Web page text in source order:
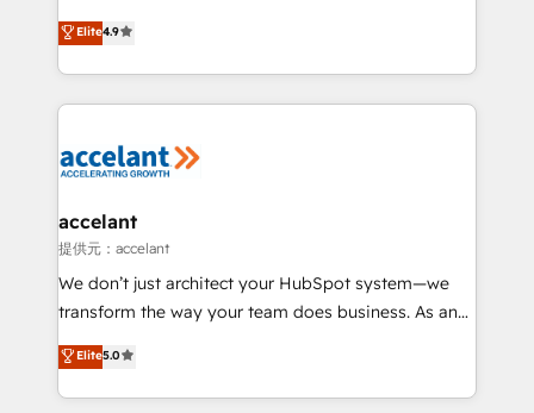
the rare Advanced "Custom Integrations"
Accreditation, securely sync data across... 🔄 any
new HubSpot portal with Advanced Website and
CRM Migrations using our in-house "HubScrub" Tool.
businesses. We go beyond implementation, shaping
the strategy, processes, and teams that turn
HubSpot into a genuine growth engine. Named
HubSpot's Global Partner of the Year in 2024,
worldwide, and with over 15 years in the ecosystem,
One company, one operating model, delivering
across offices and consulting teams in the UK, USA,
Canada, Germany, France, Belgium, Singapore, and
South Africa. Certified compliant with ISO/IEC
international offices and 175+ employees.
Elite4.9
accelant
提供元：accelant
We don’t just architect your HubSpot system—we
transform the way your team does business. As an
Elite HubSpot Solutions Partner, we specialize in
creating tailored, end-to-end CRM solutions that
accelerate growth, improve operational efficiency,
Elite5.0